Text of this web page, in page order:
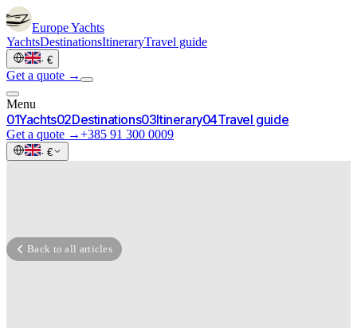
EuropeYachts
YachtsDestinationsItineraryTravel guide
· €
Get a quote →
Menu
01Yachts02Destinations03Itinerary04Travel guide
Get a quote →+385 91 300 0009
· €
Back to all articles